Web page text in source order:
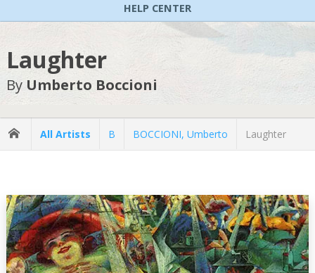
HELP CENTER
Laughter
By Umberto Boccioni
All Artists B BOCCIONI, Umberto Laughter